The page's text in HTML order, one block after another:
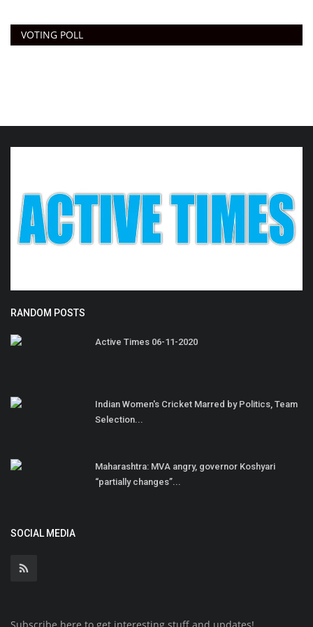
VOTING POLL
RANDOM POSTS
Active Times 06-11-2020
Indian Women's Cricket Marred by Politics, Team
Selection...
Maharashtra: MVA angry, governor Koshyari
“partially changes”...
SOCIAL MEDIA
Subscribe here to get interesting stuff and updates!